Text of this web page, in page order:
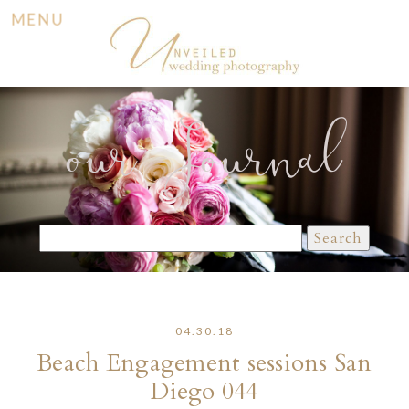
MENU
our Journal
for:
04.30.18
Beach Engagement sessions San
Diego 044